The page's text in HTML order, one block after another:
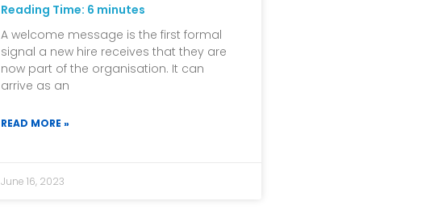
Reading Time: 6 minutes
A welcome message is the first formal
signal a new hire receives that they are
now part of the organisation. It can
arrive as an
READ MORE »
June 16, 2023